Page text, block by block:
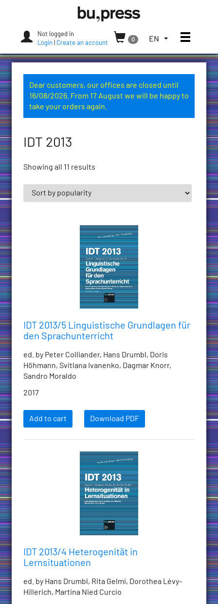
Press
Not logged in
Login
Create an account
0
TOGGLE
LANGUAGE
CURRENT
LANGUAGE:
EN Toggle
Dear customers, our offices are closed until
16/08/2026. From 17 August we will be happy to
take your orders again.
IDT 2013
Showing all 11 results
IDT 2013/5 Linguistische Grundlagen für
den Sprachunterricht
ed. by Peter Colliander, Hans Drumbl, Doris
Höhmann, Svitlana Ivanenko, Dagmar Knorr,
Sandro Moraldo
2017
Add to cart Download PDF
IDT 2013/4 Heterogenität in
Lernsituationen
ed. by Hans Drumbl, Rita Gelmi, Dorothea Lévy-
Hillerich, Martina Nied Curcio